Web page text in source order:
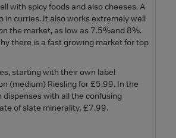
with spicy foods and also cheeses. A
in curries. It also works extremely well
the market, as low as 7.5%and 8%.
there is a fast growing market for top
starting with their own label
(medium) Riesling for £5.99. In the
dispenses with all the confusing
of slate minerality. £7.99.